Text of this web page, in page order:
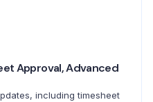
Approval, Advanced
including timesheet